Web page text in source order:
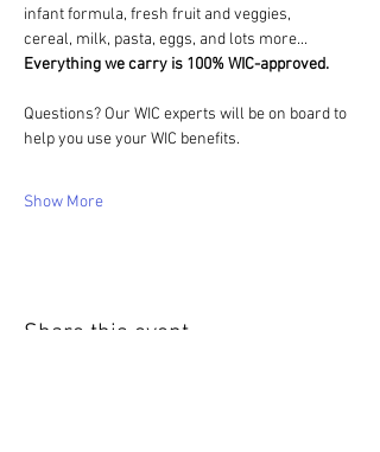
infant formula, fresh fruit and veggies,
cereal, milk, pasta, eggs, and lots more...
Everything we carry is 100% WIC-approved.
Questions? Our WIC experts will be on board to
help you use your WIC benefits.
Show More
Share this event